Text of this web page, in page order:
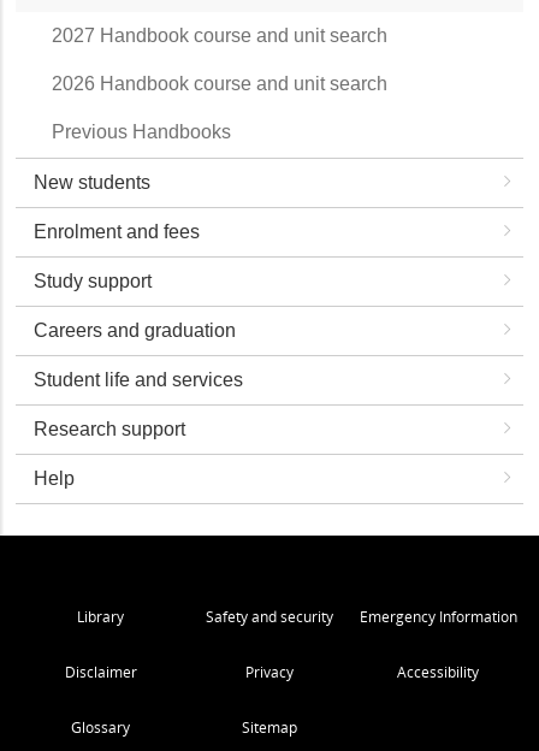
2027 Handbook course and unit search
2026 Handbook course and unit search
Previous Handbooks
New students
Enrolment and fees
Study support
Careers and graduation
Student life and services
Research support
Help
Library Safety and security Emergency Information
Disclaimer Privacy Accessibility
Glossary Sitemap